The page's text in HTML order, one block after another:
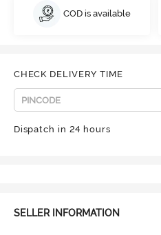
COD is available
CHECK DELIVERY TIME
Dispatch in 24 hours
SELLER INFORMATION